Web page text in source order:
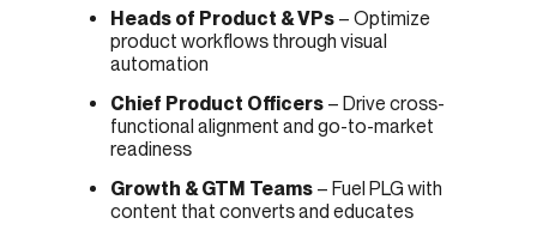
Heads of Product & VPs – Optimize
product workflows through visual
automation
Chief Product Officers – Drive cross-
functional alignment and go-to-market
readiness
Growth & GTM Teams – Fuel PLG with
content that converts and educates